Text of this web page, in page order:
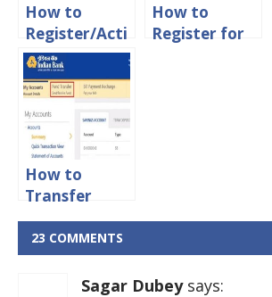
How to
Register/Acti
vate
Syndicate
Bank Net
Banking
Online
How to
Register for
How to
Transfer
Money From
Indian Bank
to other
Banks Online
23 COMMENTS
Sagar Dubey says: